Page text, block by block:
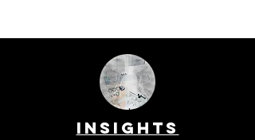
INSIGHTS